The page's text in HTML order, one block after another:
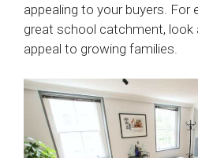
appealing to your buyers. For
great school catchment,
appeal to growing families.